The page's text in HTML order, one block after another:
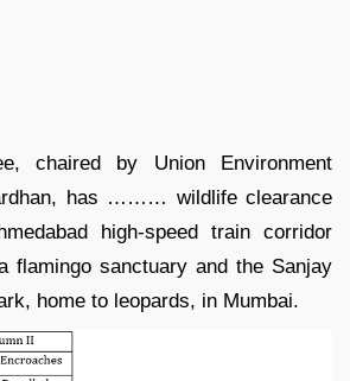
chaired by Union Environment
has ……… wildlife clearance
high-speed train corridor
sanctuary and the Sanjay
home to leopards, in Mumbai.